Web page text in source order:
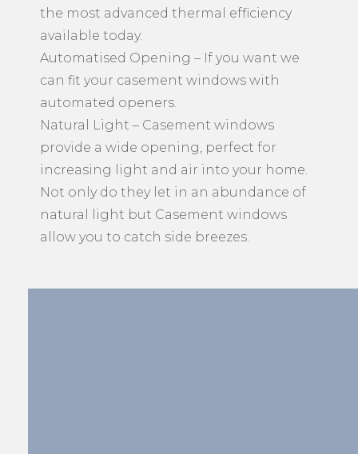
the most advanced thermal efficiency
available today.
Automatised Opening – If you want we
can fit your casement windows with
automated openers.
Natural Light – Casement windows
provide a wide opening, perfect for
increasing light and air into your home.
Not only do they let in an abundance of
natural light but Casement windows
allow you to catch side breezes.